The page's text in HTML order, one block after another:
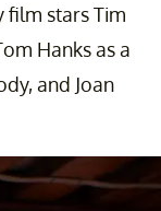
film stars Tim
Hanks as a
and Joan